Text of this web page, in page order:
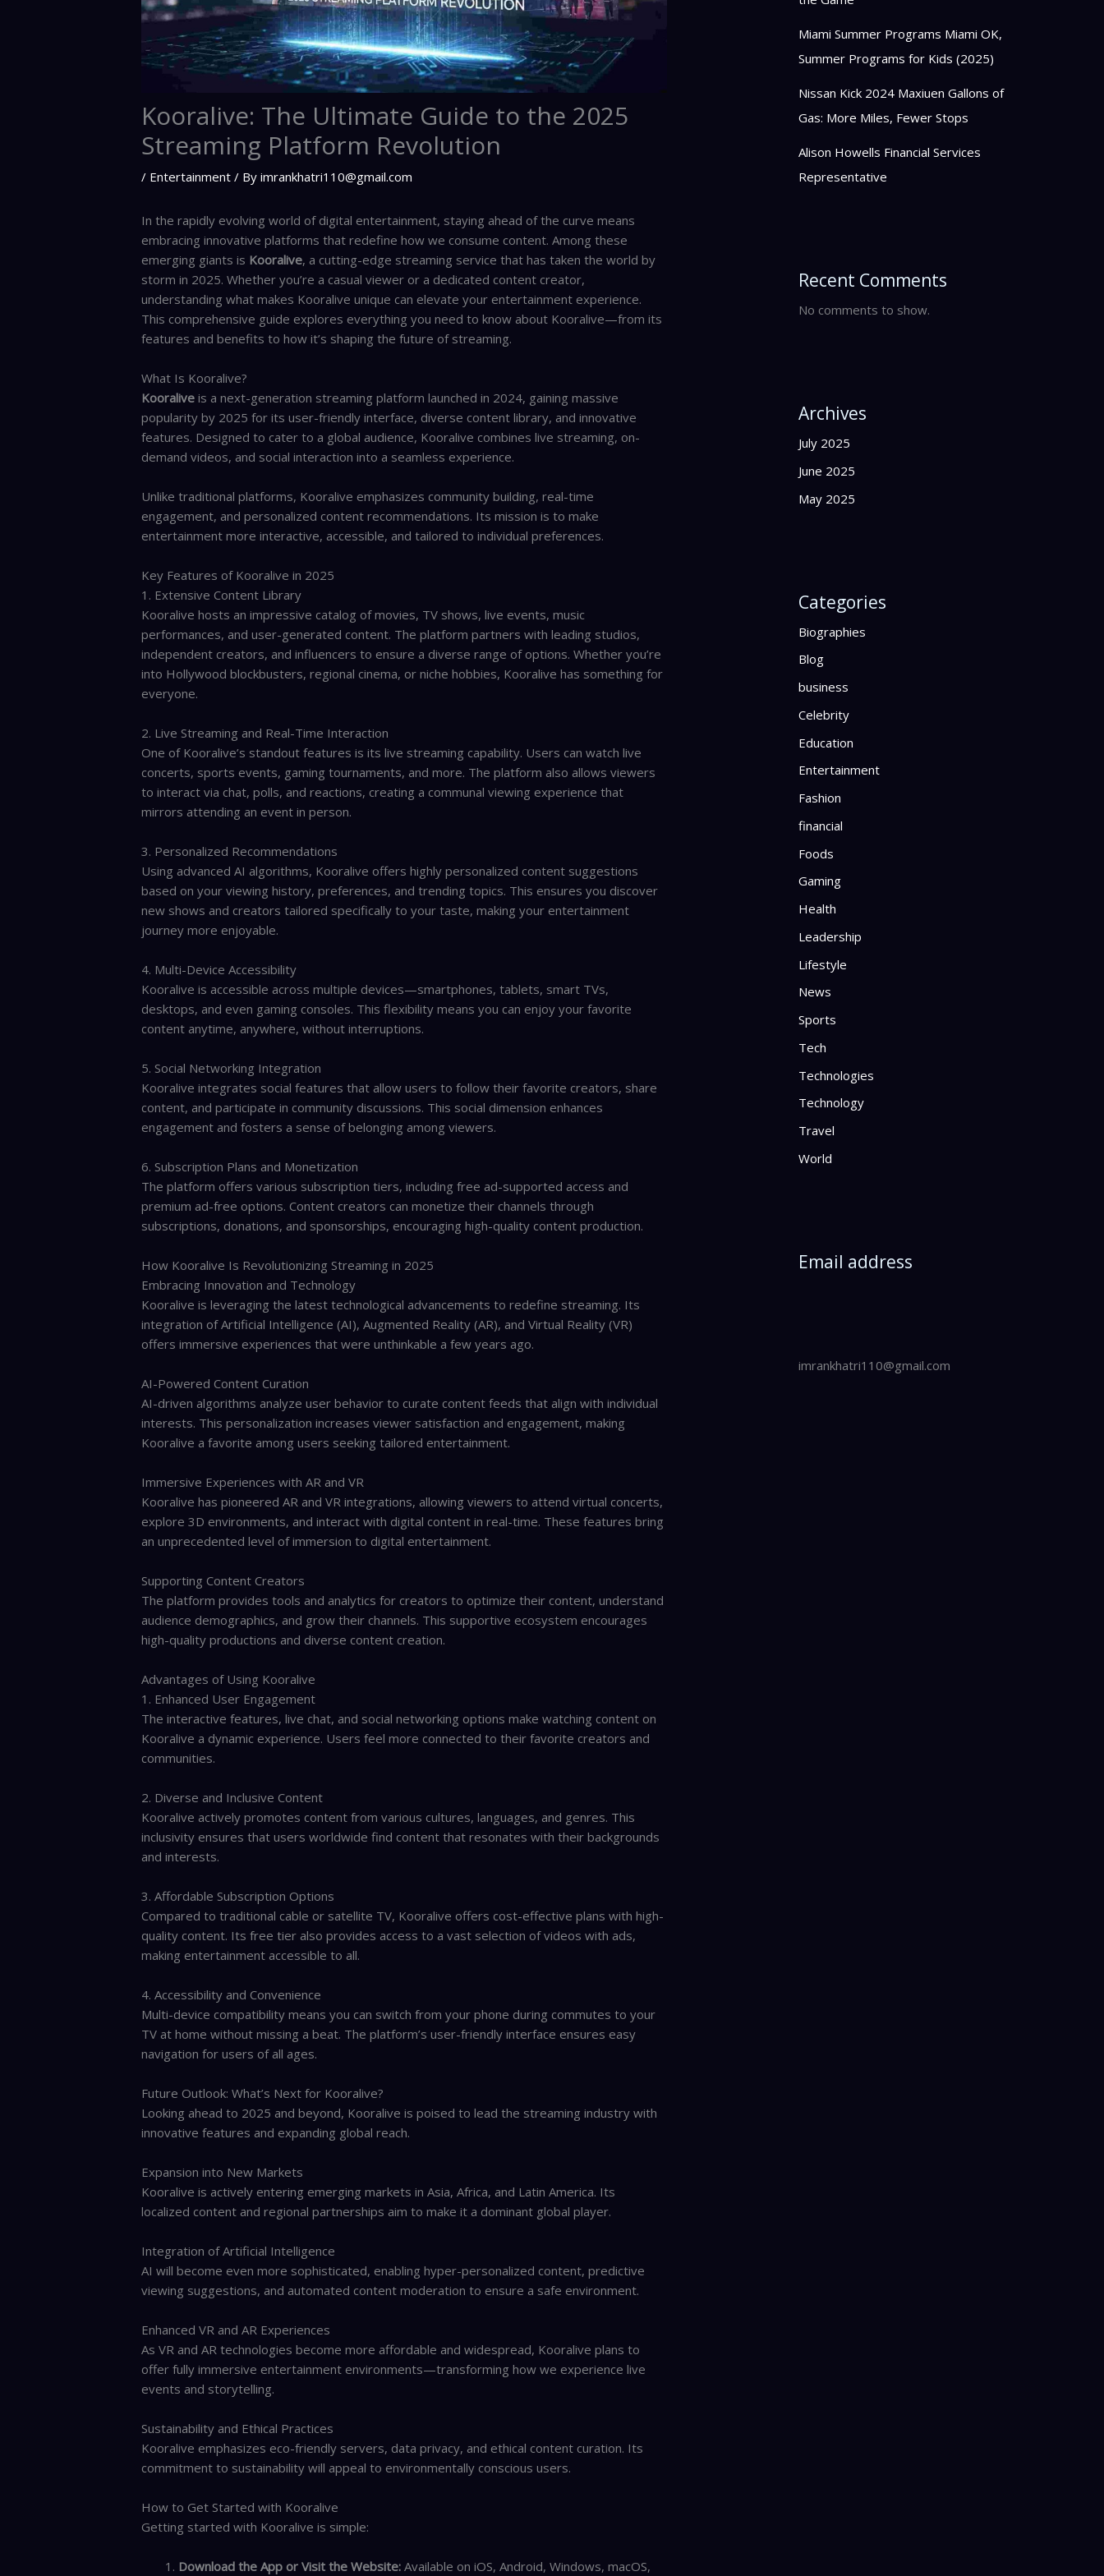
Kooralive: The Ultimate Guide to the 2025
Streaming Platform Revolution
/ Entertainment / Byimrankhatri110@gmail.com
In the rapidly evolving world of digital entertainment, staying ahead of the curve means
embracing innovative platforms that redefine how we consume content. Among these
emerging giants is Kooralive, a cutting-edge streaming service that has taken the world by
storm in 2025. Whether you’re a casual viewer or a dedicated content creator,
understanding what makes Kooralive unique can elevate your entertainment experience.
This comprehensive guide explores everything you need to know about Kooralive—from its
features and benefits to how it’s shaping the future of streaming.
What Is Kooralive?
Kooralive is a next-generation streaming platform launched in 2024, gaining massive
popularity by 2025 for its user-friendly interface, diverse content library, and innovative
features. Designed to cater to a global audience, Kooralive combines live streaming, on-
demand videos, and social interaction into a seamless experience.
Unlike traditional platforms, Kooralive emphasizes community building, real-time
engagement, and personalized content recommendations. Its mission is to make
entertainment more interactive, accessible, and tailored to individual preferences.
Key Features of Kooralive in 2025
1. Extensive Content Library
Kooralive hosts an impressive catalog of movies, TV shows, live events, music
performances, and user-generated content. The platform partners with leading studios,
independent creators, and influencers to ensure a diverse range of options. Whether you’re
into Hollywood blockbusters, regional cinema, or niche hobbies, Kooralive has something for
everyone.
2. Live Streaming and Real-Time Interaction
One of Kooralive’s standout features is its live streaming capability. Users can watch live
concerts, sports events, gaming tournaments, and more. The platform also allows viewers
to interact via chat, polls, and reactions, creating a communal viewing experience that
mirrors attending an event in person.
3. Personalized Recommendations
Using advanced AI algorithms, Kooralive offers highly personalized content suggestions
based on your viewing history, preferences, and trending topics. This ensures you discover
new shows and creators tailored specifically to your taste, making your entertainment
journey more enjoyable.
4. Multi-Device Accessibility
Kooralive is accessible across multiple devices—smartphones, tablets, smart TVs,
desktops, and even gaming consoles. This flexibility means you can enjoy your favorite
content anytime, anywhere, without interruptions.
5. Social Networking Integration
Kooralive integrates social features that allow users to follow their favorite creators, share
content, and participate in community discussions. This social dimension enhances
engagement and fosters a sense of belonging among viewers.
6. Subscription Plans and Monetization
The platform offers various subscription tiers, including free ad-supported access and
premium ad-free options. Content creators can monetize their channels through
subscriptions, donations, and sponsorships, encouraging high-quality content production.
How Kooralive Is Revolutionizing Streaming in 2025
Embracing Innovation and Technology
Kooralive is leveraging the latest technological advancements to redefine streaming. Its
integration of Artificial Intelligence (AI), Augmented Reality (AR), and Virtual Reality (VR)
offers immersive experiences that were unthinkable a few years ago.
AI-Powered Content Curation
AI-driven algorithms analyze user behavior to curate content feeds that align with individual
interests. This personalization increases viewer satisfaction and engagement, making
Kooralive a favorite among users seeking tailored entertainment.
Immersive Experiences with AR and VR
Kooralive has pioneered AR and VR integrations, allowing viewers to attend virtual concerts,
explore 3D environments, and interact with digital content in real-time. These features bring
an unprecedented level of immersion to digital entertainment.
Supporting Content Creators
The platform provides tools and analytics for creators to optimize their content, understand
audience demographics, and grow their channels. This supportive ecosystem encourages
high-quality productions and diverse content creation.
Advantages of Using Kooralive
1. Enhanced User Engagement
The interactive features, live chat, and social networking options make watching content on
Kooralive a dynamic experience. Users feel more connected to their favorite creators and
communities.
2. Diverse and Inclusive Content
Kooralive actively promotes content from various cultures, languages, and genres. This
inclusivity ensures that users worldwide find content that resonates with their backgrounds
and interests.
3. Affordable Subscription Options
Compared to traditional cable or satellite TV, Kooralive offers cost-effective plans with high-
quality content. Its free tier also provides access to a vast selection of videos with ads,
making entertainment accessible to all.
4. Accessibility and Convenience
Multi-device compatibility means you can switch from your phone during commutes to your
TV at home without missing a beat. The platform’s user-friendly interface ensures easy
navigation for users of all ages.
Future Outlook: What’s Next for Kooralive?
Looking ahead to 2025 and beyond, Kooralive is poised to lead the streaming industry with
innovative features and expanding global reach.
Expansion into New Markets
Kooralive is actively entering emerging markets in Asia, Africa, and Latin America. Its
localized content and regional partnerships aim to make it a dominant global player.
Integration of Artificial Intelligence
AI will become even more sophisticated, enabling hyper-personalized content, predictive
viewing suggestions, and automated content moderation to ensure a safe environment.
Enhanced VR and AR Experiences
As VR and AR technologies become more affordable and widespread, Kooralive plans to
offer fully immersive entertainment environments—transforming how we experience live
events and storytelling.
Sustainability and Ethical Practices
Kooralive emphasizes eco-friendly servers, data privacy, and ethical content curation. Its
commitment to sustainability will appeal to environmentally conscious users.
How to Get Started with Kooralive
Getting started with Kooralive is simple:
Download the App or Visit the Website: Available on iOS, Android, Windows, macOS,
Miami Summer Programs Miami OK,
Summer Programs for Kids (2025)
Nissan Kick 2024 Maxiuen Gallons of
Gas: More Miles, Fewer Stops
Alison Howells Financial Services
Representative
Recent Comments
No comments to show.
Archives
July 2025
June 2025
May 2025
Categories
Biographies
Blog
business
Celebrity
Education
Entertainment
Fashion
financial
Foods
Gaming
Health
Leadership
Lifestyle
News
Sports
Tech
Technologies
Technology
Travel
World
Email address
imrankhatri110@gmail.com